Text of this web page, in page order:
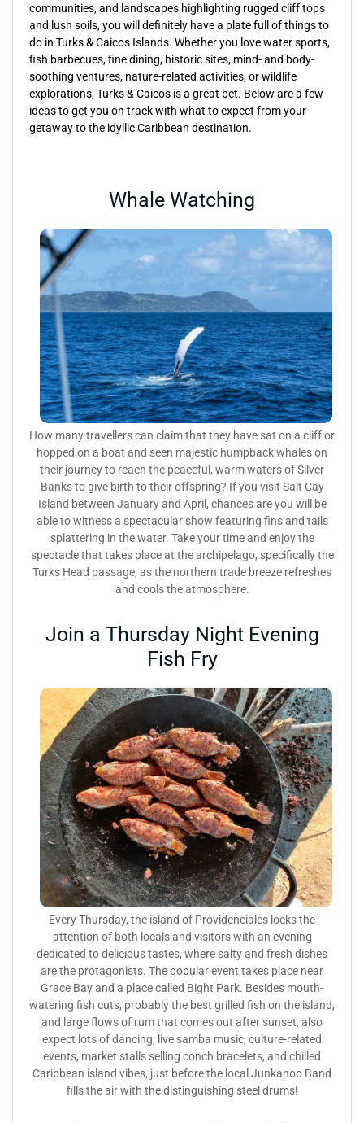
communities, and landscapes highlighting rugged cliff tops
and lush soils, you will definitely have a plate full of things to
do in Turks & Caicos Islands. Whether you love water sports,
fish barbecues, fine dining, historic sites, mind- and body-
soothing ventures, nature-related activities, or wildlife
explorations, Turks & Caicos is a great bet. Below are a few
ideas to get you on track with what to expect from your
getaway to the idyllic Caribbean destination.
Whale Watching
How many travellers can claim that they have sat on a cliff or
hopped on a boat and seen majestic humpback whales on
their journey to reach the peaceful, warm waters of Silver
Banks to give birth to their offspring? If you visit Salt Cay
Island between January and April, chances are you will be
able to witness a spectacular show featuring fins and tails
splattering in the water. Take your time and enjoy the
spectacle that takes place at the archipelago, specifically the
Turks Head passage, as the northern trade breeze refreshes
and cools the atmosphere.
Join a Thursday Night Evening
Fish Fry
Every Thursday, the island of Providenciales locks the
attention of both locals and visitors with an evening
dedicated to delicious tastes, where salty and fresh dishes
are the protagonists. The popular event takes place near
Grace Bay and a place called Bight Park. Besides mouth-
watering fish cuts, probably the best grilled fish on the island,
and large flows of rum that comes out after sunset, also
expect lots of dancing, live samba music, culture-related
events, market stalls selling conch bracelets, and chilled
Caribbean island vibes, just before the local Junkanoo Band
fills the air with the distinguishing steel drums!